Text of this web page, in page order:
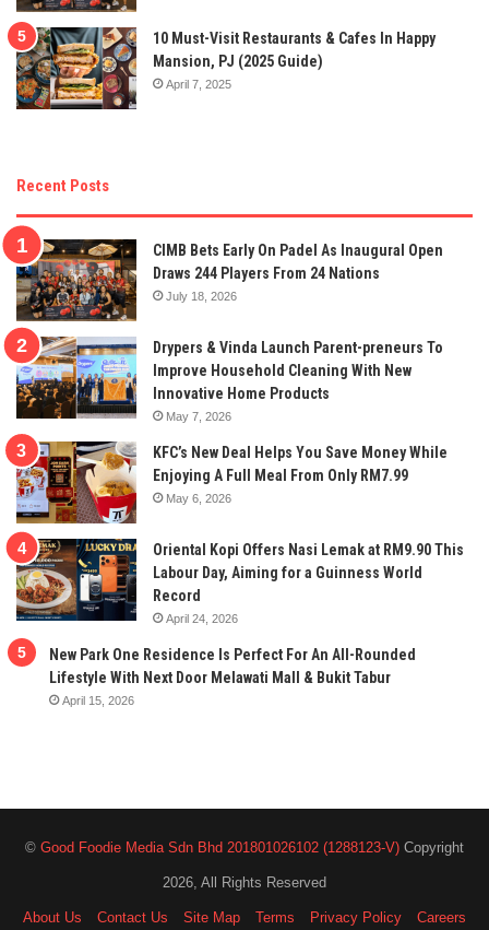
10 Must-Visit Restaurants & Cafes In Happy
Mansion, PJ (2025 Guide)
April 7, 2025
Recent Posts
CIMB Bets Early On Padel As Inaugural Open
Draws 244 Players From 24 Nations
July 18, 2026
Drypers & Vinda Launch Parent-preneurs To
Improve Household Cleaning With New
Innovative Home Products
May 7, 2026
KFC’s New Deal Helps You Save Money While
Enjoying A Full Meal From Only RM7.99
May 6, 2026
Oriental Kopi Offers Nasi Lemak at RM9.90 This
Labour Day, Aiming for a Guinness World
Record
April 24, 2026
New Park One Residence Is Perfect For An All-Rounded
Lifestyle With Next Door Melawati Mall & Bukit Tabur
April 15, 2026
© Good Foodie Media Sdn Bhd 201801026102 (1288123-V) Copyright
2026, All Rights Reserved
About Us Contact Us Site Map Terms Privacy Policy Careers